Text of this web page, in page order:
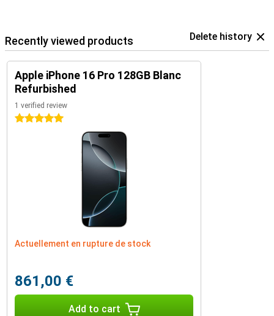
Recently viewed products Delete history
Apple iPhone 16 Pro 128GB Blanc
Refurbished
1 verified review
5 stars
Actuellement en rupture de stock
861,00 €
Add to cart